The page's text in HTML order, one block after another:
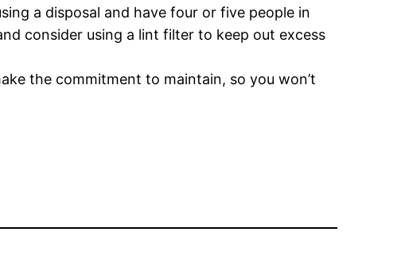
a disposal and have four or five people in
consider using a lint filter to keep out excess
the commitment to maintain, so you won’t